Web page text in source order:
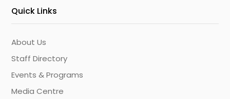
Quick Links
About Us
Staff Directory
Events & Programs
Media Centre